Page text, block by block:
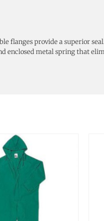
flanges provide a superior
enclosed metal spring that